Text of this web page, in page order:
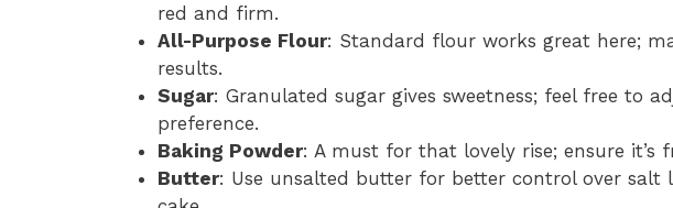
red and firm.
All-Purpose Flour: Standard flour works great here;
results.
Sugar: Granulated sugar gives sweetness; feel free to
preference.
Baking Powder: A must for that lovely rise; ensure
Butter: Use unsalted butter for better control over salt